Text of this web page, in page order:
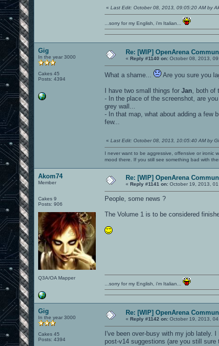
« Last Edit: October 08, 2013, 09:05:20 AM by
...sorry for my English, i'm Italian...
Gig
In the year 3000
Cakes 45
Posts: 4394
Re: [WIP] OpenArena
« Reply #1140 on: October 08, 2013,
What a shame... Are you sure you
I have two small things for Jan , both
- In the place of the screenshot, are
grey wall...
- In that map, what about adding a few
few...
« Last Edit: October 08, 2013, 10:05:40 AM by
I never want to be aggressive, offensive or ironic
mood there. If you still see something bad with
Akom74
Member
Cakes 9
Posts: 906
Q3A/OA Mapper
Re: [WIP] OpenArena
« Reply #1141 on: October 19, 2013,
People, some news ?
The Volume 1 is to be considered
...sorry for my English, i'm Italian...
Gig
In the year 3000
Cakes 45
Posts: 4394
Re: [WIP] OpenArena
« Reply #1142 on: October 19, 2013,
I've been over-busy with my job lately.
post-v14 suggestions (are you still